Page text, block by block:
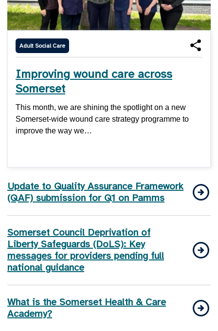
Adult Social Care
Improving wound care across
Somerset
This month, we are shining the spotlight on a new
Somerset-wide wound care strategy programme to
improve the way we…
Update to Quality Assurance Framework
(QAF) submission for Q1 on Pamms
Somerset Council Deprivation of
Liberty Safeguards (DoLS): Key
messages for providers pending full
national guidance
What is the Somerset Health & Care
Academy?